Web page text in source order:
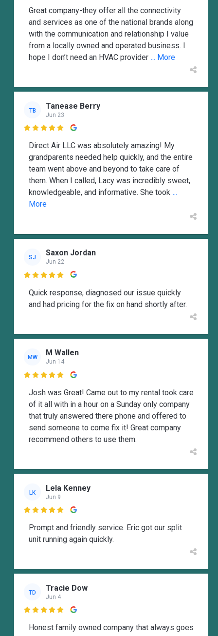
Great company-they offer all the connectivity
and services as one of the national brands along
with the communication and relationship I value
from a locally owned and operated business. I
hope I don’t need an HVAC provider ... More
TB Tanease Berry
Jun 23

Direct Air LLC was absolutely amazing! My
grandparents needed help quickly, and the entire
team went above and beyond to take care of
them. When I called, Lacy was incredibly sweet,
knowledgeable, and informative. She took ...
More
SJ Saxon Jordan
Jun 22

Quick response, diagnosed our issue quickly
and had pricing for the fix on hand shortly after.
MW M Wallen
Jun 14

Josh was Great! Came out to my rental took care
of it all with in a hour on a Sunday only company
that truly answered there phone and offered to
send someone to come fix it! Great company
recommend others to use them.
LK Lela Kenney
Jun 9

Prompt and friendly service. Eric got our split
unit running again quickly.
TD Tracie Dow
Jun 4

Honest family owned company that always goes